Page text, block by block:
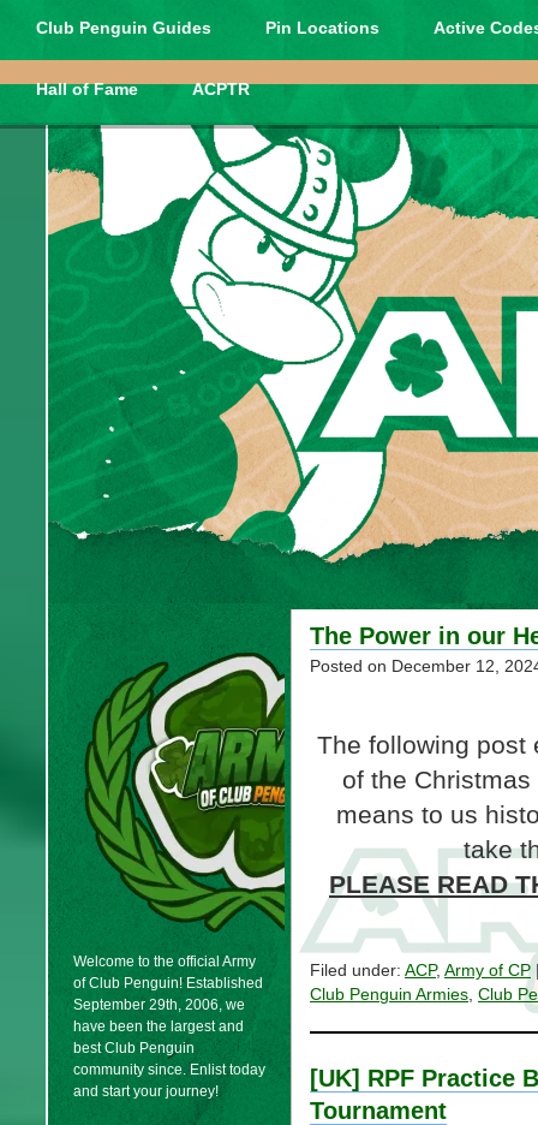
Club Penguin Guides Pin Locations Active
Hall of Fame ACPTR
Welcome to the official Army
of Club Penguin! Established
September 29th, 2006, we
have been the largest and
best Club Penguin
community since. Enlist today
and start your journey!
The Power in our
Posted on December 12,
The following post
of the
means to us
take
PLEASE READ
Filed under: ACP, Army of CP
Club Penguin Armies, Club
[UK] RPF Practice
Tournament